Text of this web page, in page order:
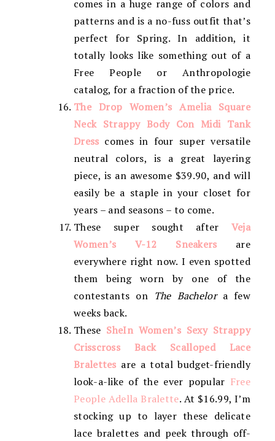
comes in a huge range of colors and
patterns and is a no-fuss outfit that’s
perfect for Spring. In addition, it
totally looks like something out of a
Free People or Anthropologie
catalog, for a fraction of the price.
The Drop Women’s Amelia Square
Neck Strappy Body Con Midi Tank
Dress comes in four super versatile
neutral colors, is a great layering
piece, is an awesome $39.90, and will
easily be a staple in your closet for
years – and seasons – to come.
These super sought after Veja
Women’s V-12 Sneakers are
everywhere right now. I even spotted
them being worn by one of the
contestants on The Bachelora few
weeks back.
These SheIn Women’s Sexy Strappy
Crisscross Back Scalloped Lace
Bralettes are a total budget-friendly
look-a-like of the ever popular Free
People Adella Bralette. At $16.99, I’m
stocking up to layer these delicate
lace bralettes and peek through off-